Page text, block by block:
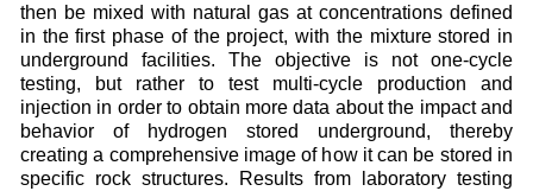
then be mixed with natural gas at concentrations defined
in the first phase of the project, with the mixture stored in
underground facilities. The objective is not one-cycle
testing, but rather to test multi-cycle production and
injection in order to obtain more data about the impact and
behavior of hydrogen stored underground, thereby
creating a comprehensive image of how it can be stored in
specific rock structures. Results from laboratory testing